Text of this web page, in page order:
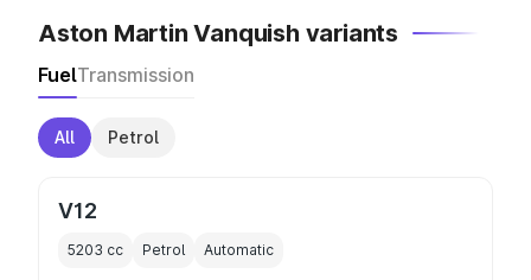
Aston Martin Vanquish variants
FuelTransmission
All Petrol
V12
5203 cc Petrol Automatic